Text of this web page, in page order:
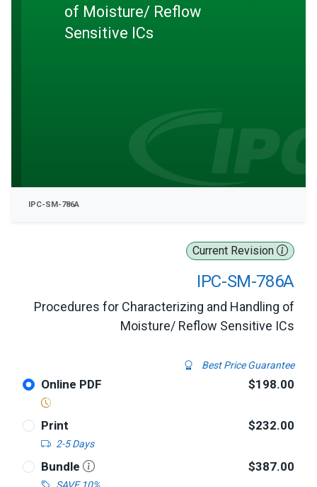
Current Revision
IPC-SM-786A
Procedures for Characterizing and Handling of
Moisture/ Reflow Sensitive ICs
Best Price Guarantee
Online PDF $198.00
Print
2-5 Days
$232.00
Bundle $387.00
of Moisture/ Reflow
Sensitive ICs
IPC-SM-786A